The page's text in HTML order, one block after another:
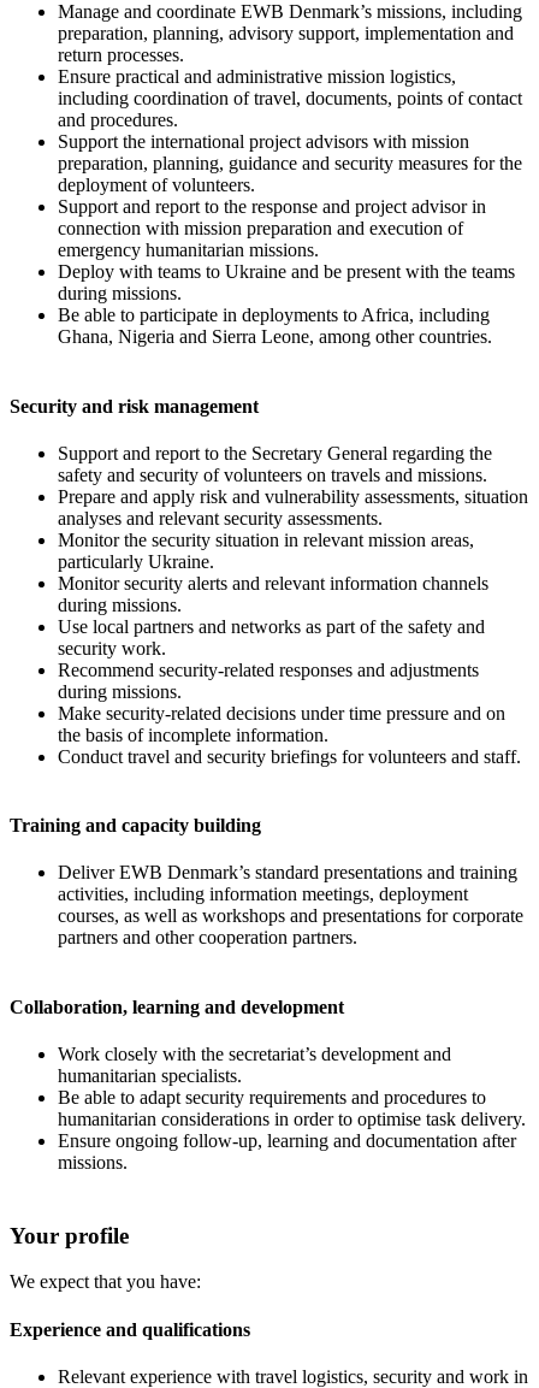
Manage and coordinate EWB Denmark’s missions, including
preparation, planning, advisory support, implementation and
return processes.
Ensure practical and administrative mission logistics,
including coordination of travel, documents, points of contact
and procedures.
Support the international project advisors with mission
preparation, planning, guidance and security measures for the
deployment of volunteers.
Support and report to the response and project advisor in
connection with mission preparation and execution of
emergency humanitarian missions.
Deploy with teams to Ukraine and be present with the teams
during missions.
Be able to participate in deployments to Africa, including
Ghana, Nigeria and Sierra Leone, among other countries.
Security and risk management
Support and report to the Secretary General regarding the
safety and security of volunteers on travels and missions.
Prepare and apply risk and vulnerability assessments, situation
analyses and relevant security assessments.
Monitor the security situation in relevant mission areas,
particularly Ukraine.
Monitor security alerts and relevant information channels
during missions.
Use local partners and networks as part of the safety and
security work.
Recommend security-related responses and adjustments
during missions.
Make security-related decisions under time pressure and on
the basis of incomplete information.
Conduct travel and security briefings for volunteers and staff.
Training and capacity building
Deliver EWB Denmark’s standard presentations and training
activities, including information meetings, deployment
courses, as well as workshops and presentations for corporate
partners and other cooperation partners.
Collaboration, learning and development
Work closely with the secretariat’s development and
humanitarian specialists.
Be able to adapt security requirements and procedures to
humanitarian considerations in order to optimise task delivery.
Ensure ongoing follow-up, learning and documentation after
missions.
Your profile
We expect that you have:
Experience and qualifications
Relevant experience with travel logistics, security and work in